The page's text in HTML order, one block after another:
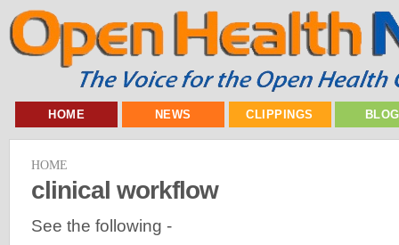
HOME NEWS CLIPPINGS
HOME
clinical workflow
See the following -